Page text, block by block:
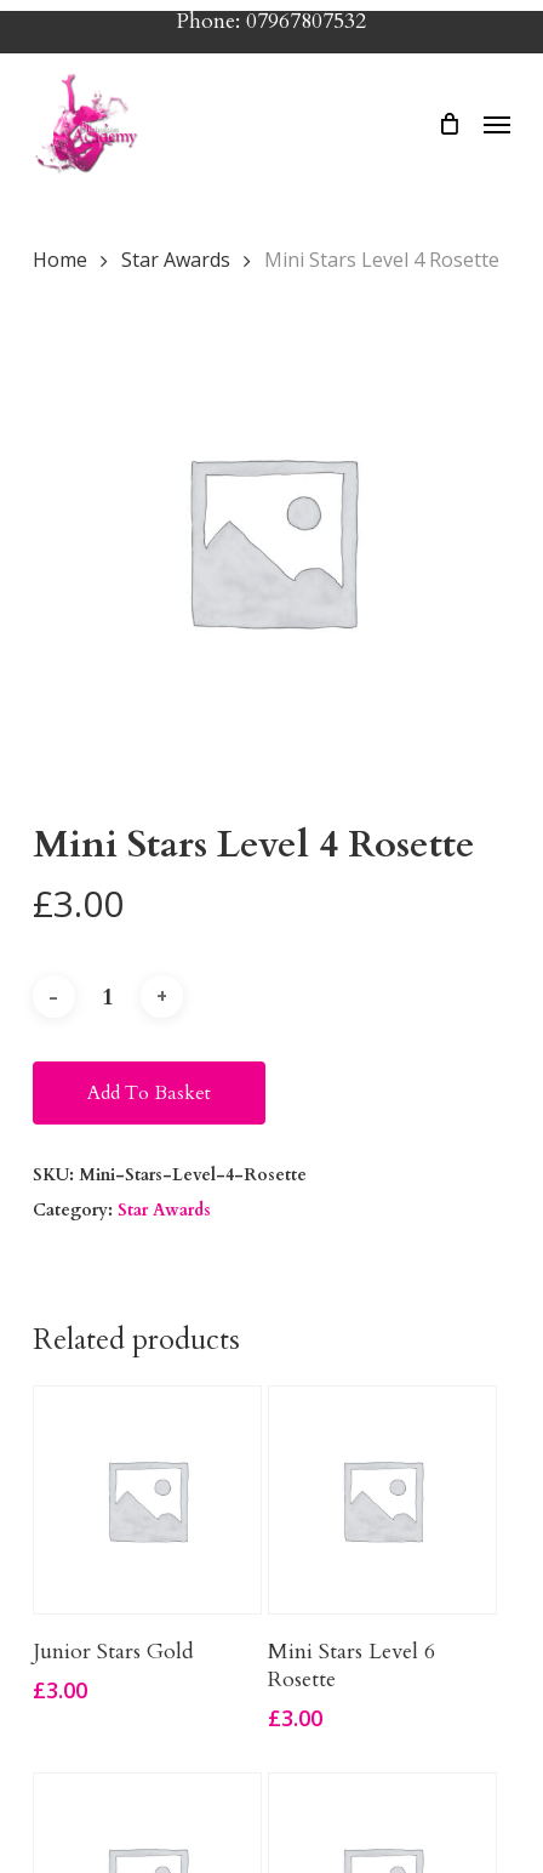
Skip
to
content
Phone: 07967807532
Menu
Home Star Awards Mini Stars Level 4 Rosette
Mini Stars Level 4 Rosette
£3.00
Add To Basket
SKU: Mini-Stars-Level-4-Rosette
Category: Star Awards
Related products
Add To Basket
Junior Stars Gold
£3.00
Add To Basket
Mini Stars Level 6
Rosette
£3.00